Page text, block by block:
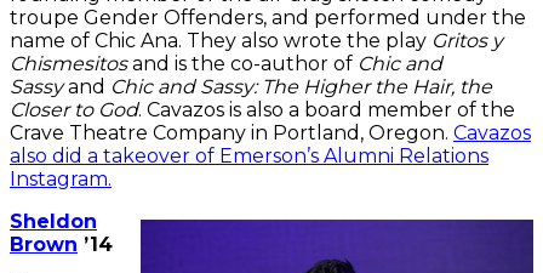
troupe Gender Offenders, and performed under the
name of Chic Ana. They also wrote the play Gritos y
Chismesitosand is the co-author of Chic and
Sassyand Chic and Sassy: The Higher the Hair, the
Closer to God. Cavazos is also a board member of the
Crave Theatre Company in Portland, Oregon. Cavazos
also did a takeover of Emerson’s Alumni Relations
Instagram.
Sheldon
Brown ’14